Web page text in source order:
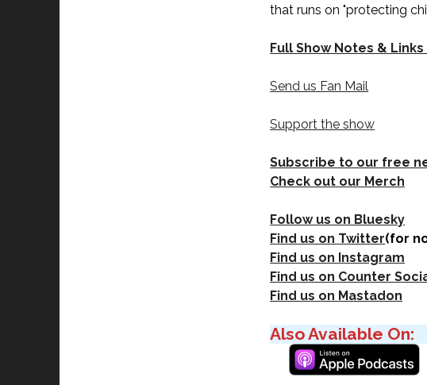
that runs on "protecting
Full Show Notes & Links
Send us Fan Mail
Support the show
Subscribe to our free
Check out our Merch
Follow us on Bluesky
Find us on Twitter(for
Find us on Instagram
Find us on Counter
Find us on Mastadon
Also Available On: